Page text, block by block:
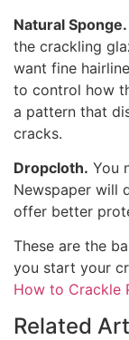
Natural Sponge.
the crackling
want fine
to control how
a pattern that
cracks.
Dropcloth. You
Newspaper will
offer better
These are the
you start your
How to Crackle
Related